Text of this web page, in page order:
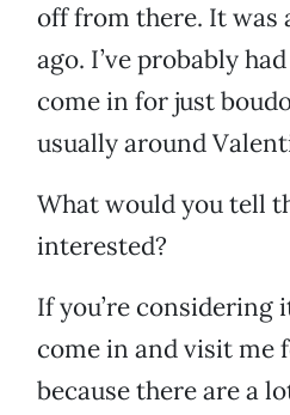
off from there. It was
ago. I’ve probably
come in for just
usually around
What would you tell
interested?
If you’re considering
come in and visit me
because there are a